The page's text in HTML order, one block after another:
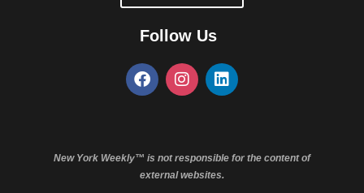
Follow Us
New York Weekly™ is not responsible for the content of
external websites.